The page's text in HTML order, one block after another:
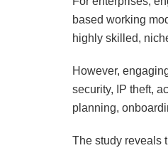
based working
highly skilled,
However,
security, IP theft,
planning,
The study reveals